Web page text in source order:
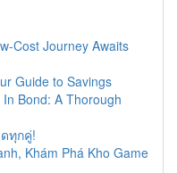
Cost Journey Awaits
Guide to Savings
Bond: A Thorough
ทุกคู่!
Khám Phá Kho Game